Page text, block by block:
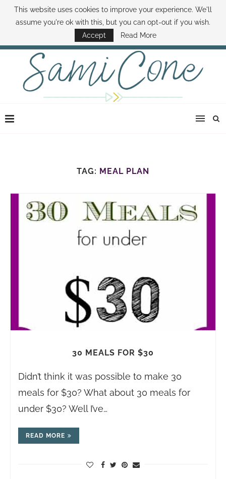
ABOUT SAMI BOOK SAMI CONTACT SAMI HOW TO SAVE MONEY
DISNEY WORLD DEALS FAMILY MONEY MINUTE THE SAMI CONE SHOW
TAG: MEAL PLAN
30 MEALS FOR $30
Didn’t think it was possible to make 30
meals for $30? What about 30 meals for
under $30? Well I’ve…
READ MORE
This website uses cookies to improve your experience. We'll
assume you're ok with this, but you can opt-out if you wish.
Accept
Read More